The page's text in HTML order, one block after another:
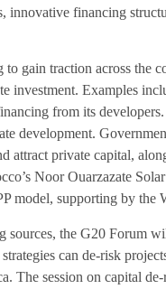
innovative financing
gain traction across the
investment. Examples
from its
development.
attract private capital,
Noor Ouarzazate
model, supporting by the
sources, the G20 Forum
can de-risk
The session on capital